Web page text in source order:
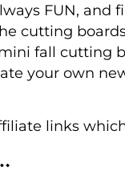
FUN,
cutting
fall cutting
your own
links